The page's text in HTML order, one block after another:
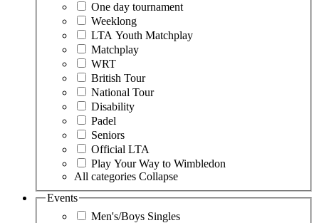
One day tournament
Weeklong
LTA Youth Matchplay
Matchplay
WRT
British Tour
National Tour
Disability
Padel
Seniors
Official LTA
Play Your Way to Wimbledon
All categories Collapse
Events
Men's/Boys Singles